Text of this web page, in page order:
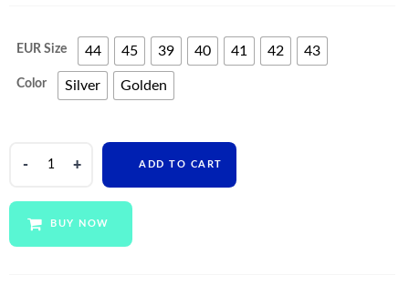
EUR Size 44 45 39 40 41 42 43
Color Silver Golden
Style
ADD TO CART
BUY NOW